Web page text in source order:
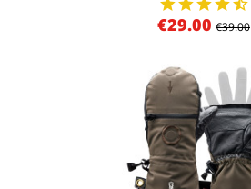
€29.00 €39.00